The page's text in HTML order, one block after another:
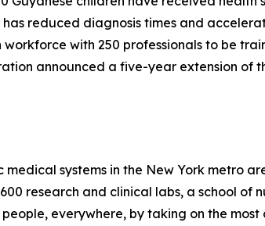
reduced diagnosis times and
with 250 professionals to be
announced a five-year extension of
systems in the New York metro
research and clinical labs, a school of
everywhere, by taking on the